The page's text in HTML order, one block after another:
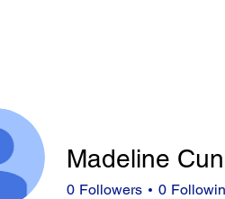
Madeline
0 Followers 0